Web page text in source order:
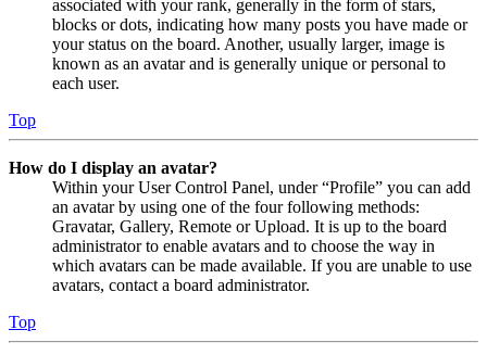
associated with your rank, generally in the form of stars,
blocks or dots, indicating how many posts you have made or
your status on the board. Another, usually larger, image is
known as an avatar and is generally unique or personal to
each user.
Top
How do I display an avatar?
Within your User Control Panel, under “Profile” you can add
an avatar by using one of the four following methods:
Gravatar, Gallery, Remote or Upload. It is up to the board
administrator to enable avatars and to choose the way in
which avatars can be made available. If you are unable to use
avatars, contact a board administrator.
Top